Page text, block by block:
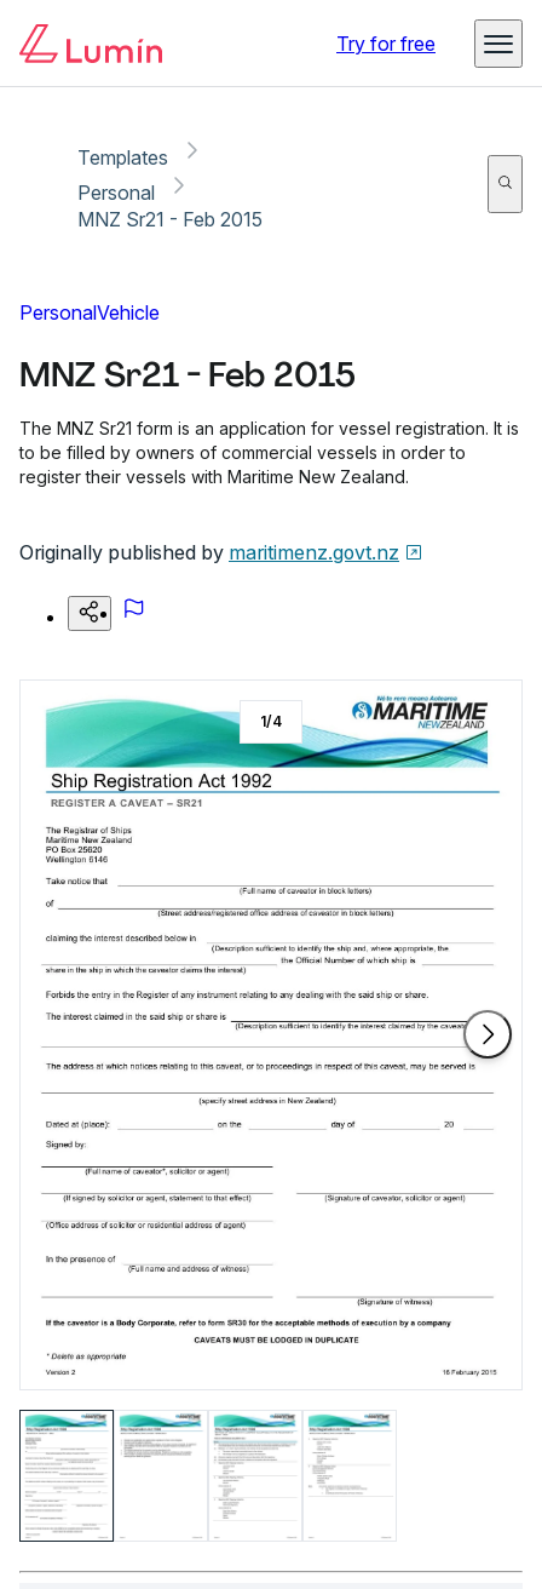
Try for free
Templates
Personal
MNZ Sr21 - Feb 2015
PersonalVehicle
MNZ Sr21 - Feb 2015
The MNZ Sr21 form is an application for vessel registration. It is
to be filled by owners of commercial vessels in order to
register their vessels with Maritime New Zealand.
Originally published by maritimenz.govt.nz
1/4